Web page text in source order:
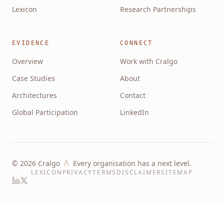
Lexicon
Research Partnerships
EVIDENCE
Overview
Case Studies
Architectures
Global Participation
CONNECT
Work with Cralgo
About
Contact
LinkedIn
© 2026 Cralgo Λ Every organisation has a next level.
LEXICON PRIVACYTERMS DISCLAIMERSITEMAP